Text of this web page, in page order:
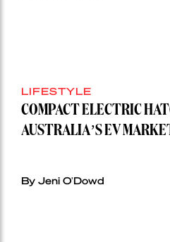
LIFESTYLE
COMPACT ELECTRIC
AUSTRALIA’S EV
By Jeni O'Dowd